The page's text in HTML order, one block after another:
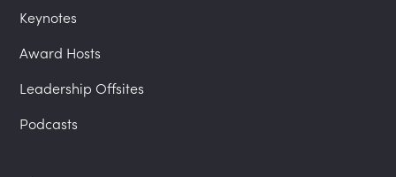
Keynotes
Award Hosts
Leadership Offsites
Podcasts